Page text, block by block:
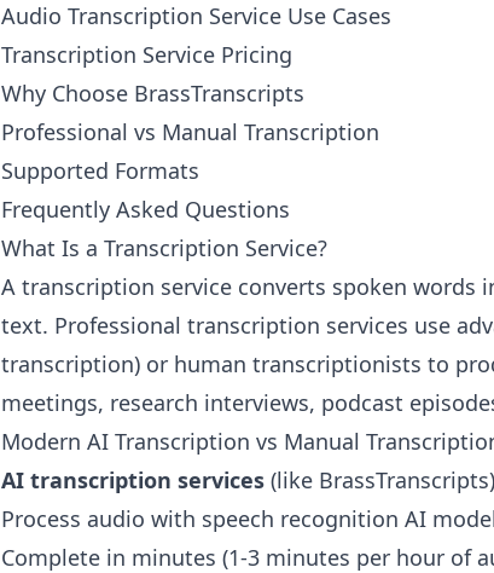
Audio Transcription Service Use Cases
Transcription Service Pricing
Why Choose BrassTranscripts
Professional vs Manual Transcription
Supported Formats
Frequently Asked Questions
What Is a Transcription Service?
A transcription service converts spoken
text. Professional transcription services use
transcription) or human transcriptionists to
meetings, research interviews, podcast
Modern AI Transcription vs Manual
AI transcription services (like
Process audio with speech recognition AI
Complete in minutes (1-3 minutes per hour of